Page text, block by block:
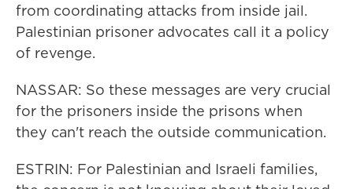
from coordinating attacks from inside jail.
Palestinian prisoner advocates call it a policy
of revenge.
NASSAR: So these messages are very crucial
for the prisoners inside the prisons when
they can't reach the outside communication.
ESTRIN: For Palestinian and Israeli families,